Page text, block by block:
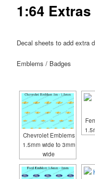
1:64 Extras
Decal sheets to add extra
Emblems / Badges
Chevrolet Emblems
1.5mm wide to 3mm
wide